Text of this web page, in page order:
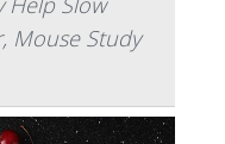
Mouse Study